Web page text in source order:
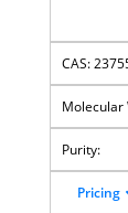
Pricing